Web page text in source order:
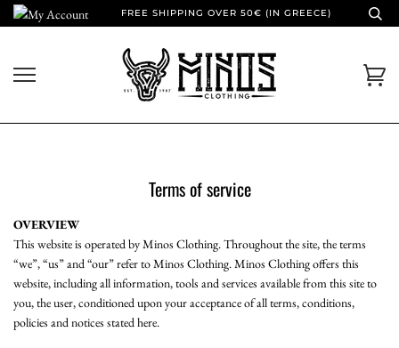
Skip
to
FREE SHIPPING OVER 50€ (IN GREECE)
Terms of service
OVERVIEW
This website is operated by Minos Clothing. Throughout the site, the terms
“we”, “us” and “our” refer to Minos Clothing. Minos Clothing offers this
website, including all information, tools and services available from this site to
you, the user, conditioned upon your acceptance of all terms, conditions,
policies and notices stated here.